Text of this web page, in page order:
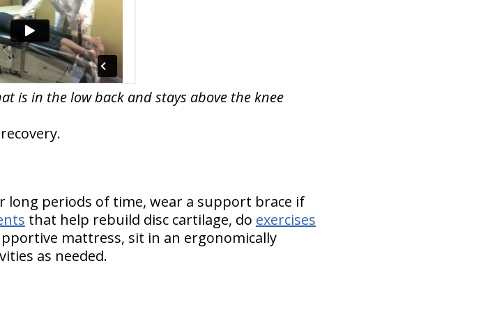
is in the low back and stays above the knee
long periods of time, wear a support brace if
that help rebuild disc cartilage, do exercises
mattress, sit in an ergonomically
as needed.